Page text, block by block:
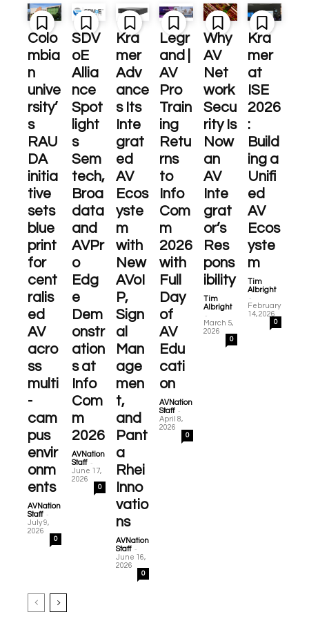
Colo
mbia
n
unive
rsity’
s
RAU
DA
initia
tive
sets
blue
print
for
cent
ralis
ed
AV
acro
ss
multi
-
cam
pus
envir
onm
ents
AVNation
Staff -
July 9,
2026
0
SDV
oE
Allia
nce
Spot
light
s
Sem
tech,
Broa
data
and
AVPr
o
Edg
e
Dem
onstr
ation
s at
Info
Com
m
2026
AVNation
Staff -
June 17,
2026
0
Kra
mer
Adv
ance
s Its
Inte
grat
ed
AV
Ecos
yste
m
with
New
AVoI
P,
Sign
al
Man
age
men
t,
and
Pant
a
Rhei
Inno
vatio
ns
AVNation
Staff -
June 16,
2026
0
Legr
and |
AV
Pro
Train
ing
Retu
rns
to
Info
Com
m
2026
with
Full
Day
of
AV
Edu
cati
on
AVNation
Staff -
April 8,
2026
0
Why
AV
Net
work
Secu
rity Is
Now
an
AV
Inte
grat
or’s
Res
pons
ibility
Tim
Albright
-
March 5,
2026
0
Kra
mer
at
ISE
2026
:
Build
ing a
Unifi
ed
AV
Ecos
yste
m
Tim
Albright
-
February
14, 2026
0